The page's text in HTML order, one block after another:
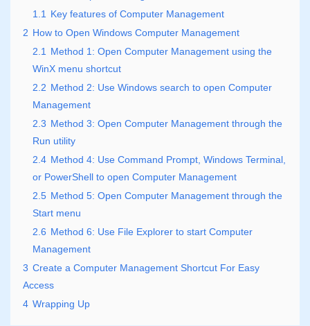
1.1
Key features of Computer Management
2 How to Open Windows Computer Management
2.1
Method 1: Open Computer Management using the
WinX menu shortcut
2.2 Method 2: Use Windows search to open Computer
Management
2.3 Method 3: Open Computer Management through the
Run utility
2.4 Method 4: Use Command Prompt, Windows Terminal,
or PowerShell to open Computer Management
2.5 Method 5: Open Computer Management through the
Start menu
2.6 Method 6: Use File Explorer to start Computer
Management
3 Create a Computer Management Shortcut For Easy
Access
4 Wrapping Up